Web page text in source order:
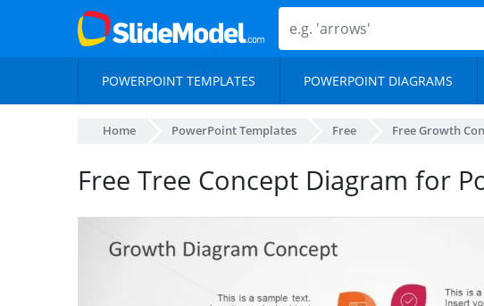
POWERPOINT TEMPLATES POWERPOINT DIAGRAMS
Home PowerPoint Templates Free Free Growth
Free Tree Concept Diagram for